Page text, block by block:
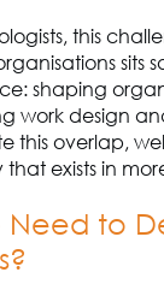
this
sits
shaping
work design
this overlap,
exists in
Need to